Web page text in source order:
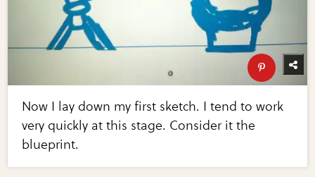
Now I lay down my first sketch. I tend to work
very quickly at this stage. Consider it the
blueprint.